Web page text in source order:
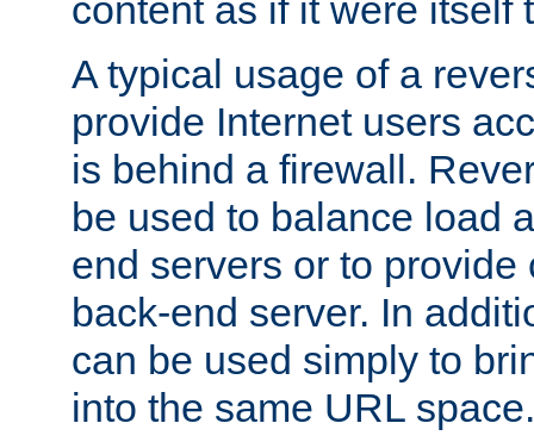
content as if it were itself
A typical usage of a
provide Internet users
is behind a firewall.
be used to balance load
end servers or to
back-end server. In
can be used simply to
into the same URL space.